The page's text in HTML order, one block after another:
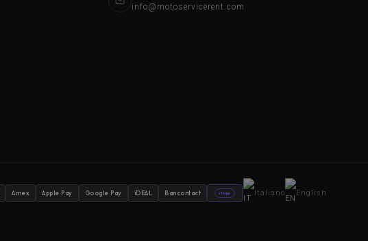
info@motoservicerent.com
Amex Apple Pay Google Pay iDEAL Bancontact stripe Italiano English